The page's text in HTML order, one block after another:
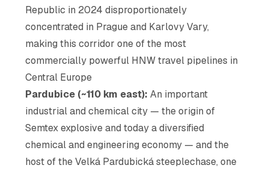
Republic in 2024 disproportionately
concentrated in Prague and Karlovy Vary,
making this corridor one of the most
commercially powerful HNW travel pipelines in
Central Europe
Pardubice (~110 km east): An important
industrial and chemical city — the origin of
Semtex explosive and today a diversified
chemical and engineering economy — and the
host of the Velká Pardubická steeplechase, one